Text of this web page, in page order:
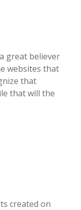
great believer
websites that
that
that will the
created on